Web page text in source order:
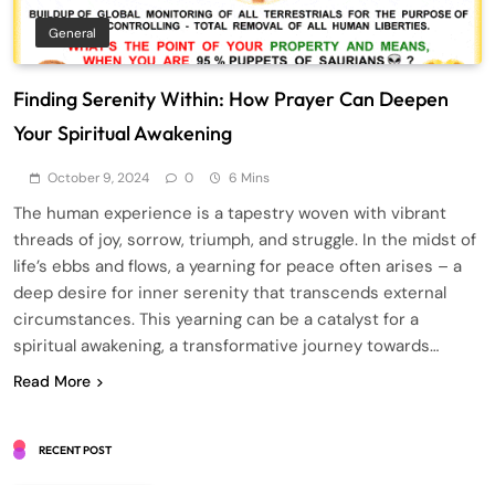
General
Finding Serenity Within: How Prayer Can Deepen
Your Spiritual Awakening
October 9, 2024 0 6 Mins
The human experience is a tapestry woven with vibrant
threads of joy, sorrow, triumph, and struggle. In the midst of
life’s ebbs and flows, a yearning for peace often arises – a
deep desire for inner serenity that transcends external
circumstances. This yearning can be a catalyst for a
spiritual awakening, a transformative journey towards…
Read More
RECENT POST